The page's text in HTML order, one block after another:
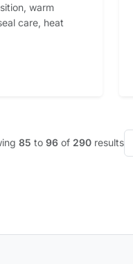
warm
care, heat
85 to 96of 290results